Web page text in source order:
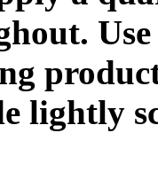
lightly